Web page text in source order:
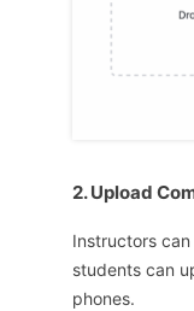
2. Upload
Instructors
students can
phones.